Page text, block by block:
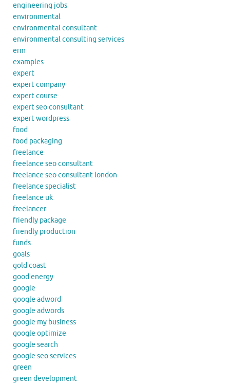
engineering jobs
environmental
environmental consultant
environmental consulting services
erm
examples
expert
expert company
expert course
expert seo consultant
expert wordpress
food
food packaging
freelance
freelance seo consultant
freelance seo consultant london
freelance specialist
freelance uk
freelancer
friendly package
friendly production
funds
goals
gold coast
good energy
google
google adword
google adwords
google my business
google optimize
google search
google seo services
green
green development